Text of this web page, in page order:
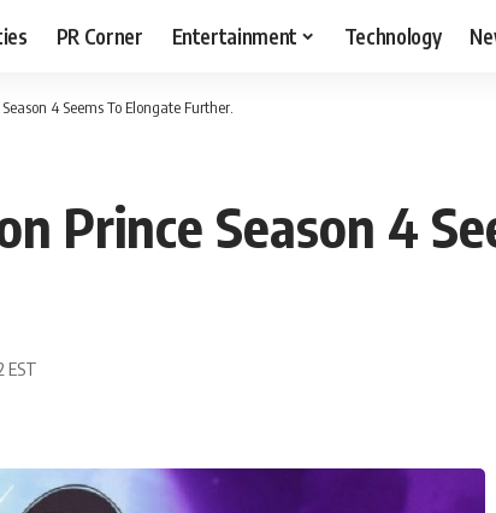
PR Corner Entertainment Technology
4 Seems To Elongate Further.
Prince Season 4
EST